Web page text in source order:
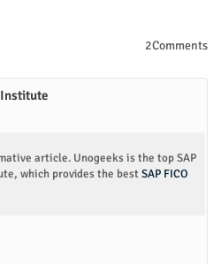
2Comments
article. Unogeeks is the top SAP
which provides the bestSAP FICO